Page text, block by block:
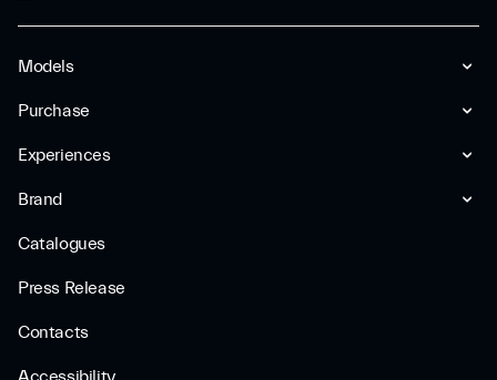
Models
Purchase
Experiences
Brand
Catalogues
Press Release
Contacts